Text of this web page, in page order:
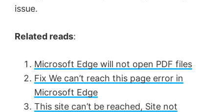
issue.
Related reads:
Microsoft Edge will not open PDF files
Fix We can’t reach this page error in
Microsoft Edge
This site can’t be reached, Site not